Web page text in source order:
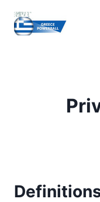
content